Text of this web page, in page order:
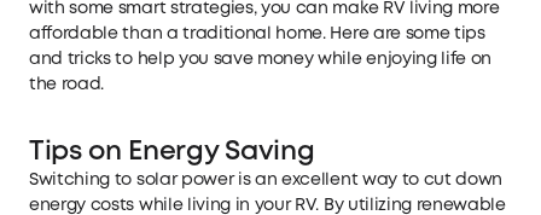
with some smart strategies, you can make RV living more
affordable than a traditional home. Here are some tips
and tricks to help you save money while enjoying life on
the road.
Tips on Energy Saving
Switching to solar power is an excellent way to cut down
energy costs while living in your RV. By utilizing renewable